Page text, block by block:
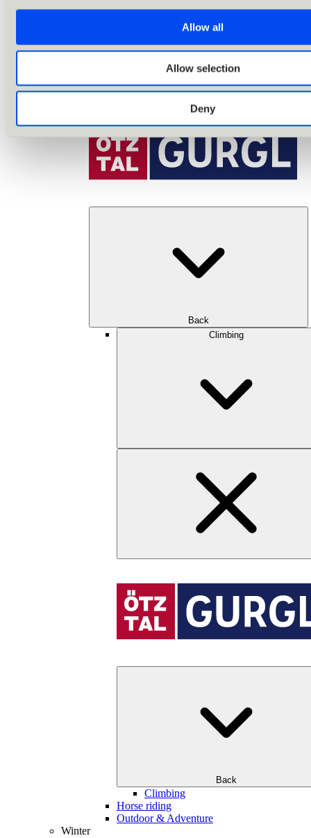
Allow all
Allow selection
Deny
Back
Climbing
Back
Climbing
Horse riding
Outdoor & Adventure
Winter